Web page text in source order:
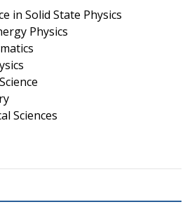
in Solid State Physics
Physics
Sciences